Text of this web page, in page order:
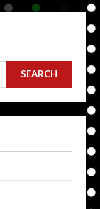
SEARCH